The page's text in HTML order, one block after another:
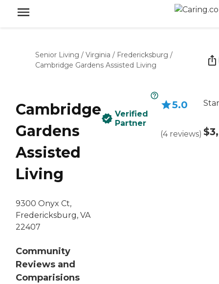
Senior Living / Virginia / Fredericksburg /
Cambridge Gardens Assisted Living
Cambridge
Gardens
Assisted
Living
9300 Onyx Ct,
Fredericksburg, VA
22407
Community
Reviews and
Comparisions
Verified
Partner
5.0
(4 reviews)